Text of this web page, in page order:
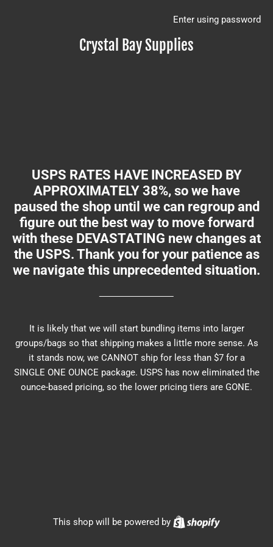
Crystal Bay Supplies
Enter using password
USPS RATES HAVE INCREASED BY
APPROXIMATELY 38%, so we have
paused the shop until we can regroup and
figure out the best way to move forward
with these DEVASTATING new changes at
the USPS. Thank you for your patience as
we navigate this unprecedented situation.
It is likely that we will start bundling items into larger
groups/bags so that shipping makes a little more sense. As
it stands now, we CANNOT ship for less than $7 for a
SINGLE ONE OUNCE package. USPS has now eliminated the
ounce-based pricing, so the lower pricing tiers are GONE.
This shop will be powered by Shopify